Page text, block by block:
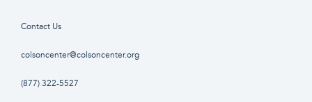
Contact Us
colsoncenter@colsoncenter.org
(877) 322-5527